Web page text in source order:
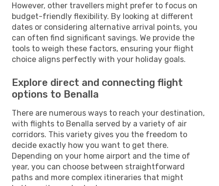
However, other travellers might prefer to focus on
budget-friendly flexibility. By looking at different
dates or considering alternative arrival points, you
can often find significant savings. We provide the
tools to weigh these factors, ensuring your flight
choice aligns perfectly with your holiday goals.
Explore direct and connecting flight
options to Benalla
There are numerous ways to reach your destination,
with flights to Benalla served by a variety of air
corridors. This variety gives you the freedom to
decide exactly how you want to get there.
Depending on your home airport and the time of
year, you can choose between straightforward
paths and more complex itineraries that might